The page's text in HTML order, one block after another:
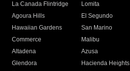
La Canada Flintridge
Lomita
Agoura Hills
El Segundo
Hawaiian Gardens
San Marino
Commerce
Malibu
Altadena
Azusa
Glendora
Hacienda Heights